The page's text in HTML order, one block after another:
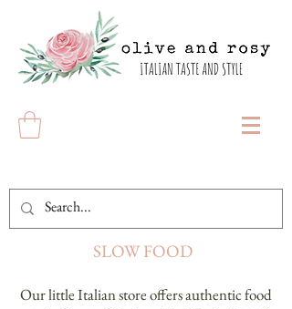
SLOW FOOD
Our little Italian store offers authentic food